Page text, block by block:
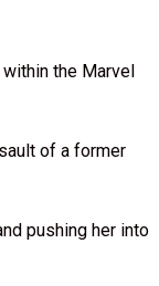
the Marvel
of a former
pushing her into